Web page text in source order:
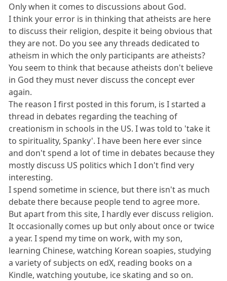
Only when it comes to discussions about God.
I think your error is in thinking that atheists are here
to discuss their religion, despite it being obvious that
they are not. Do you see any threads dedicated to
atheism in which the only participants are atheists?
You seem to think that because atheists don't believe
in God they must never discuss the concept ever
again.
The reason I first posted in this forum, is I started a
thread in debates regarding the teaching of
creationism in schools in the US. I was told to 'take it
to spirituality, Spanky'. I have been here ever since
and don't spend a lot of time in debates because they
mostly discuss US politics which I don't find very
interesting.
I spend sometime in science, but there isn't as much
debate there because people tend to agree more.
But apart from this site, I hardly ever discuss religion.
It occasionally comes up but only about once or twice
a year. I spend my time on work, with my son,
learning Chinese, watching Korean soapies, studying
a variety of subjects on edX, reading books on a
Kindle, watching youtube, ice skating and so on.